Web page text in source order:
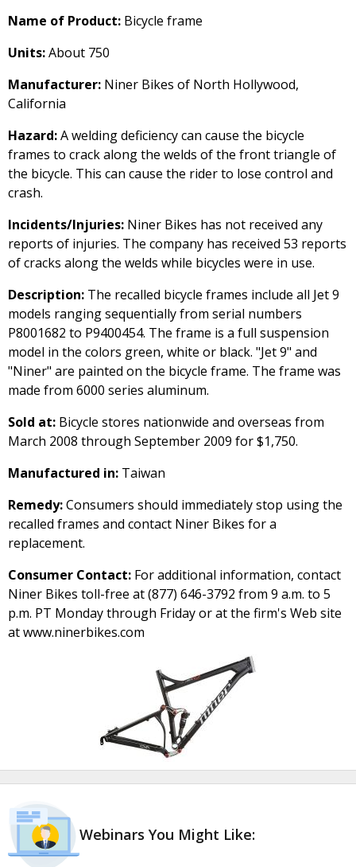
Name of Product: Bicycle frame
Units:About 750
Manufacturer: Niner Bikes of North Hollywood,
California
Hazard:A welding deficiency can cause the bicycle
frames to crack along the welds of the front triangle of
the bicycle. This can cause the rider to lose control and
crash.
Incidents/Injuries: Niner Bikes has not received any
reports of injuries. The company has received 53 reports
of cracks along the welds while bicycles were in use.
Description: The recalled bicycle frames include all Jet 9
models ranging sequentially from serial numbers
P8001682 to P9400454. The frame is a full suspension
model in the colors green, white or black. "Jet 9" and
"Niner" are painted on the bicycle frame. The frame was
made from 6000 series aluminum.
Sold at: Bicycle stores nationwide and overseas from
March 2008 through September 2009 for $1,750.
Manufactured in: Taiwan
Remedy:Consumers should immediately stop using the
recalled frames and contact Niner Bikes for a
replacement.
Consumer Contact: For additional information, contact
Niner Bikes toll-free at (877) 646-3792 from 9 a.m. to 5
p.m. PT Monday through Friday or at the firm's Web site
at www.ninerbikes.com
Webinars You Might Like: